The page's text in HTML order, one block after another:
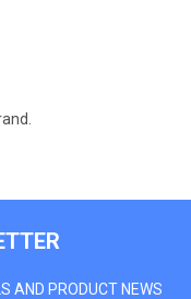
AND PRODUCT NEWS